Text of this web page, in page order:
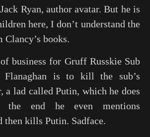
Ryan, author avatar. But he is
here, I don’t understand the
books.
business for Gruff Russkie Sub
Flanaghan is to kill the sub’s
lad called Putin, which he does
the end he even mentions
then kills Putin. Sadface.